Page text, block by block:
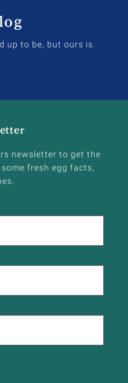
up to be, but ours is.
newsletter to get the
fresh egg facts,